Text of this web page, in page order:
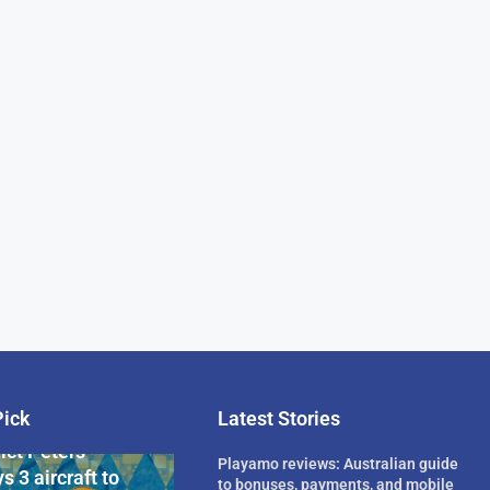
Billionaire
Peters
3 aircraft to
Latest Stories
Playamo reviews: Australian guide
to bonuses, payments, and mobile